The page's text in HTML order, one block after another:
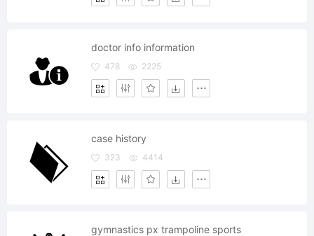
doctor info information
478 2225
case history
323 4414
gymnastics px trampoline sports